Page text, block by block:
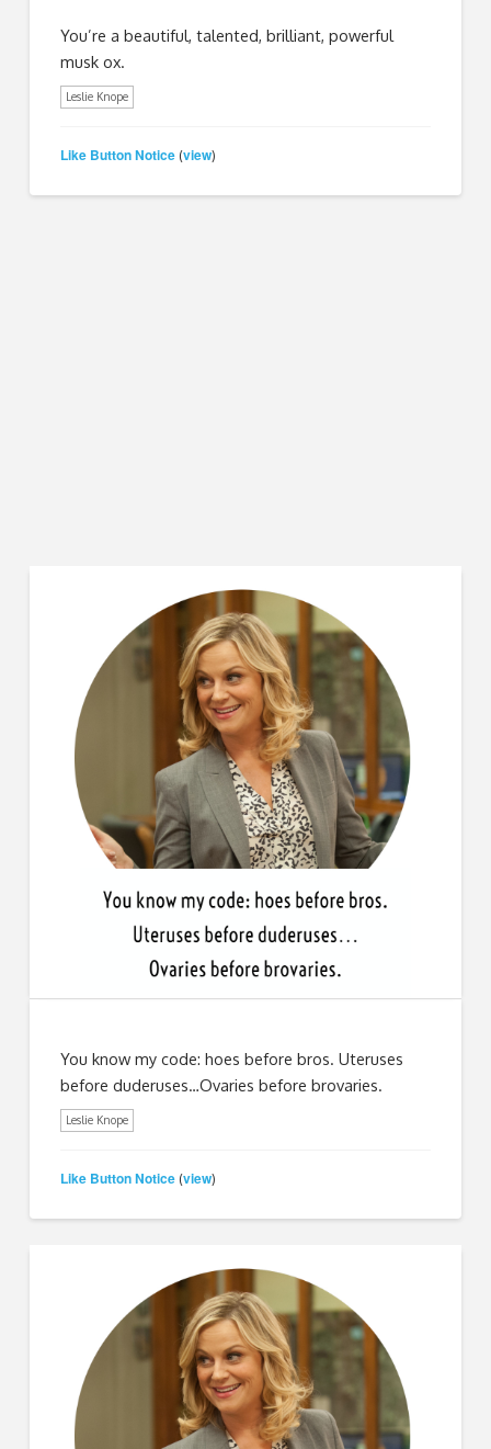
You’re a beautiful, talented, brilliant, powerful
musk ox.
Leslie Knope
Like Button Notice (view)
You know my code: hoes before bros. Uteruses
before duderuses…Ovaries before brovaries.
Leslie Knope
Like Button Notice (view)